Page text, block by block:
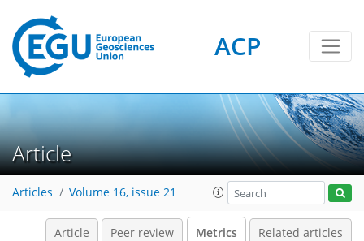
ACP
Article
Articles Volume 16, issue 21
Article Peer review Metrics Related articles
3
4
4
4
3
0